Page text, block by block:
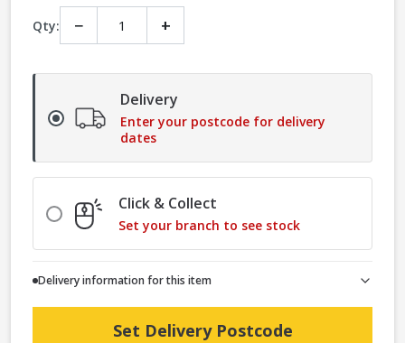
Qty: − +
Delivery
Enter your postcode for delivery
dates
Click & Collect
Set your branch to see stock
Delivery information for this item
Set Delivery Postcode